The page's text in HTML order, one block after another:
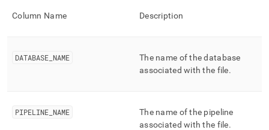
any
lighter,
pages
Column Name Description
DATABASE NAME
The name of the database
associated with the file.
PIPELINE NAME
The name of the pipeline
associated with the file.